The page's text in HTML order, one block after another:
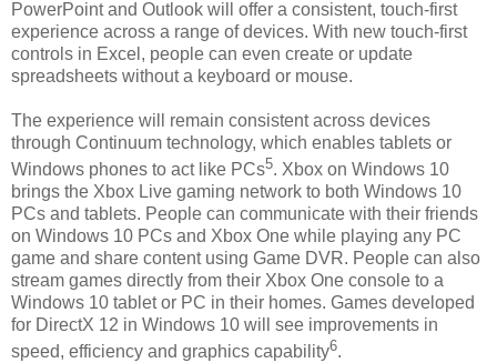
PowerPoint and Outlook will offer a consistent, touch-first
experience across a range of devices. With new touch-first
controls in Excel, people can even create or update
spreadsheets without a keyboard or mouse.
The experience will remain consistent across devices
through Continuum technology, which enables tablets or
Windows phones to act like PCs5. Xbox on Windows 10
brings the Xbox Live gaming network to both Windows 10
PCs and tablets. People can communicate with their friends
on Windows 10 PCs and Xbox One while playing any PC
game and share content using Game DVR. People can also
stream games directly from their Xbox One console to a
Windows 10 tablet or PC in their homes. Games developed
for DirectX 12 in Windows 10 will see improvements in
speed, efficiency and graphics capability6.